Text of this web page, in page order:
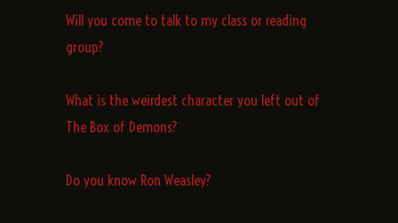
Will you come to talk to my class or reading
group?
What is the weirdest character you left out of
The Box of Demons?
Do you know Ron Weasley?